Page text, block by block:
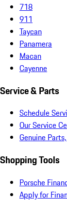
718
911
Taycan
Panamera
Macan
Cayenne
Service & Parts
Schedule
Our Service
Genuine
Shopping Tools
Porsche
Apply for